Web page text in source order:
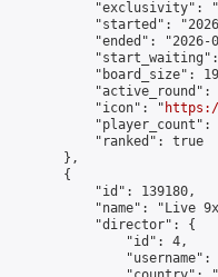
"exclusivity":
"started":
"ended": "2026-
"board_size":
"active_round":
            "icon": "
"player_count":
            "ranked": true
        },
        {
            "id": 139180,
"name": "Live
            "director": {
                "id": 4,
"username":